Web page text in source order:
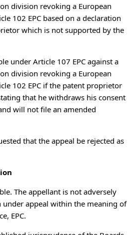
division revoking a European
102 EPC based on a declaration
which is not supported by the
under Article 107 EPC against a
division revoking a European
102 EPC if the patent proprietor
that he withdraws his consent
will not file an amended
that the appeal be rejected as
The appellant is not adversely
under appeal within the meaning of
EPC.